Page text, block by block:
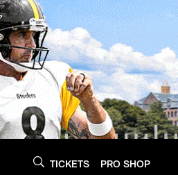
TICKETS PRO SHOP